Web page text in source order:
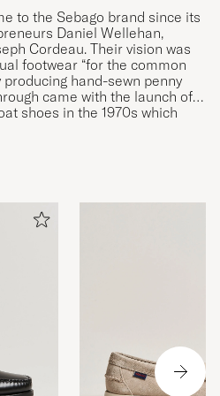
ellers topp
ON CAREOFCARL.NO
levering. Godt fornøyd
smooth shoes
ON CAREOFCARL.FI
to the Sebago brand since its
Daniel Wellehan,
Cordeau. Their vision was
footwear “for the common
producing hand-sewn penny
came with the launch of
shoes in the 1970s which
the entrepreneurial spirit of
many of its models by hand